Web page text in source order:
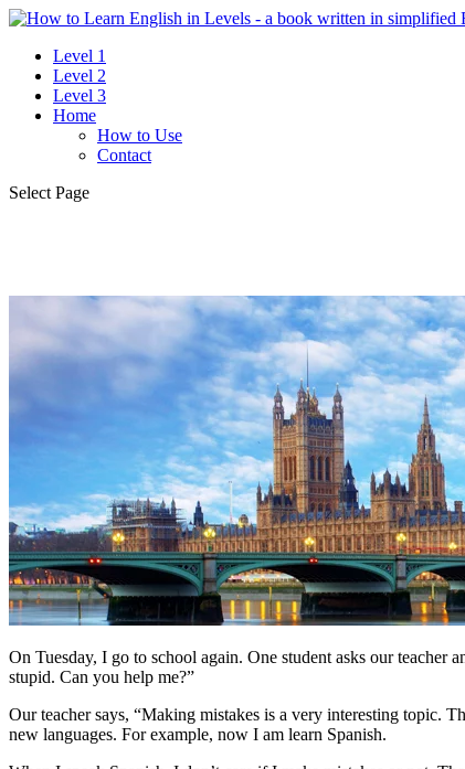
Level 1
Level 2
Level 3
Home
How to Use
Contact
Select Page
On Tuesday, I go to school again. One student asks our teacher
stupid. Can you help me?”
Our teacher says, “Making mistakes is a very interesting topic.
new languages. For example, now I am learn Spanish.